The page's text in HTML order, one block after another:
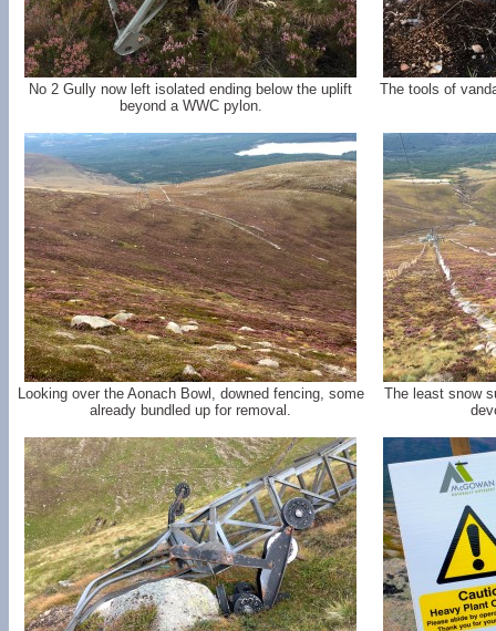
No 2 Gully now left isolated ending below the uplift
beyond a WWC pylon.
The tools of
Looking over the Aonach Bowl, downed fencing, some
already bundled up for removal.
The least snow